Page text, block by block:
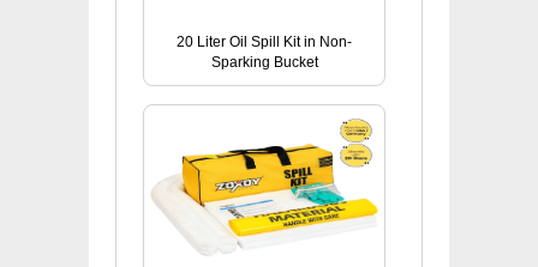
20 Liter Oil Spill Kit in Non-
Sparking Bucket